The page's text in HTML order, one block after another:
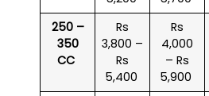
250 –
350
CC
Rs
3,800 –
Rs
5,400
Rs
4,000
– Rs
5,900